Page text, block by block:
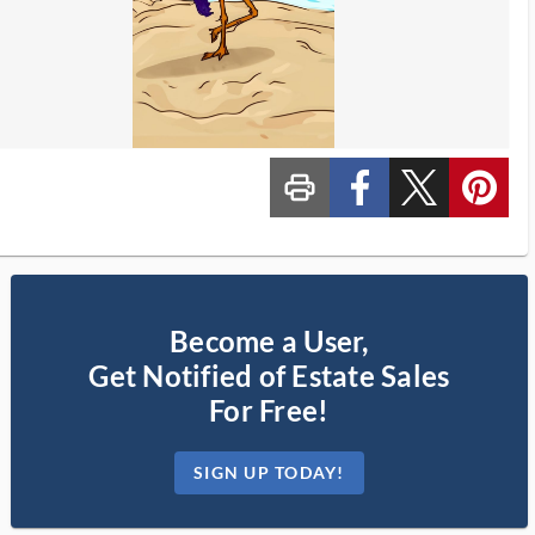
print_ms custom_facebook custom_twitter_x custom_pinterest
Become a User,
Get Notified of Estate Sales
For Free!
SIGN UP TODAY!